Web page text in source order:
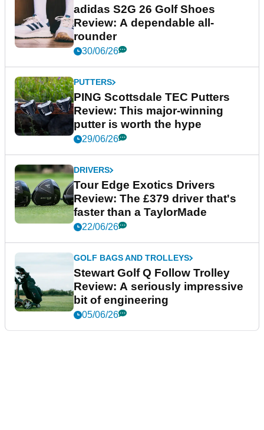
adidas S2G 26 Golf Shoes
Review: A dependable all-
rounder
30/06/26
PUTTERS
PING Scottsdale TEC Putters
Review: This major-winning
putter is worth the hype
29/06/26
DRIVERS
Tour Edge Exotics Drivers
Review: The £379 driver that's
faster than a TaylorMade
22/06/26
GOLF BAGS AND TROLLEYS
Stewart Golf Q Follow Trolley
Review: A seriously impressive
bit of engineering
05/06/26